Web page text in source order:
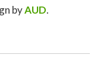
byAUD.